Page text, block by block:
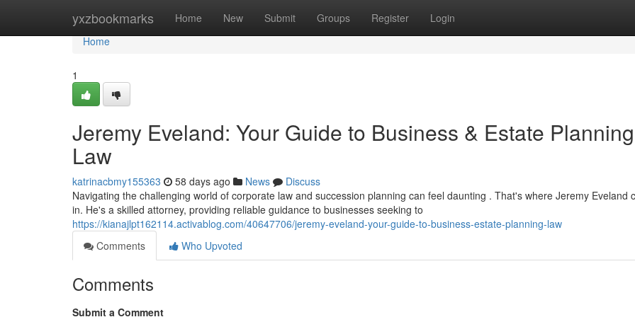
yxzbookmarks Home New Submit Groups Register Login
Home
Home
1
Jeremy Eveland: Your Guide to Business & Estate Planning
Law
katrinacbmy155363 58 days ago News
Discuss
Navigating the challenging world of corporate law and succession planning can feel daunting . That's where Jeremy Eveland
in. He's a skilled attorney, providing reliable guidance to businesses seeking to
https://kianajlpt162114.activablog.com/40647706/jeremy-eveland-your-guide-to-business-estate-planning-law
Comments
Who Upvoted
Comments
Submit a Comment